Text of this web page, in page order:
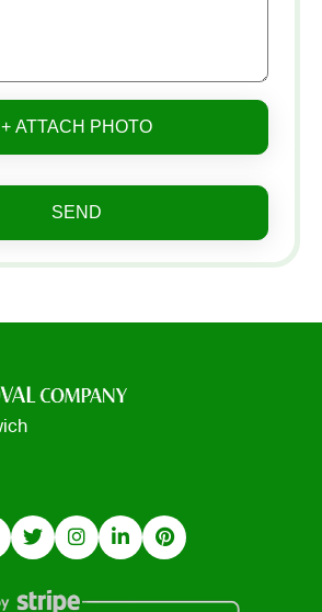
+ ATTACH PHOTO
SEND